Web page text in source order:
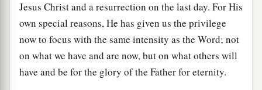
Jesus Christ and a resurrection on the last day. For His
own special reasons, He has given us the privilege
now to focus with the same intensity as the Word; not
on what we have and are now, but on what others will
have and be for the glory of the Father for eternity.